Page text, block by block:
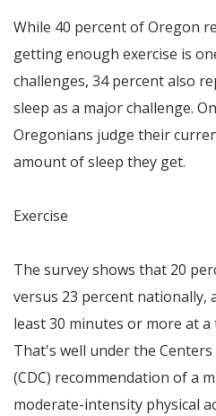
While 40 percent ofOregon
getting enough exercise is
challenges, 34 percent also
sleep as a major challenge.
Oregonians judge their
amount of sleep they get.
Exercise
The survey shows that 20
versus 23 percent nationally,
least 30 minutes or more at
That's well under the
(CDC) recommendation of a
moderate-intensity physical